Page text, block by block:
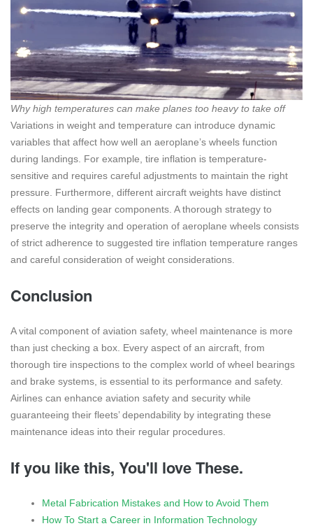
Why high temperatures can make planes too heavy to take off
Variations in weight and temperature can introduce dynamic
variables that affect how well an aeroplane’s wheels function
during landings. For example, tire inflation is temperature-
sensitive and requires careful adjustments to maintain the right
pressure. Furthermore, different aircraft weights have distinct
effects on landing gear components. A thorough strategy to
preserve the integrity and operation of aeroplane wheels consists
of strict adherence to suggested tire inflation temperature ranges
and careful consideration of weight considerations.
Conclusion
A vital component of aviation safety, wheel maintenance is more
than just checking a box. Every aspect of an aircraft, from
thorough tire inspections to the complex world of wheel bearings
and brake systems, is essential to its performance and safety.
Airlines can enhance aviation safety and security while
guaranteeing their fleets’ dependability by integrating these
maintenance ideas into their regular procedures.
If you like this, You'll love These.
Metal Fabrication Mistakes and How to Avoid Them
How To Start a Career in Information Technology